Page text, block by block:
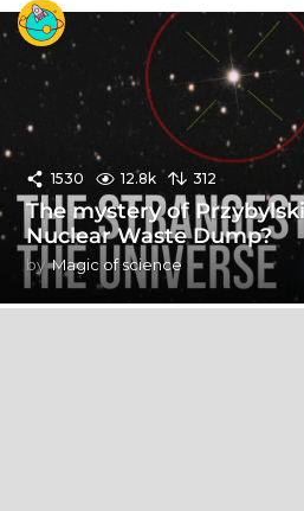
1530 12.8k 312
The mystery of
Nuclear Waste Dump?
by Magic of science